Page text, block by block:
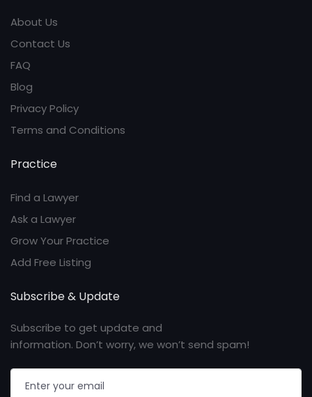
About Us
Contact Us
FAQ
Blog
Privacy Policy
Terms and Conditions
Practice
Find a Lawyer
Ask a Lawyer
Grow Your Practice
Add Free Listing
Subscribe & Update
Subscribe to get update and
information. Don’t worry, we won’t send spam!